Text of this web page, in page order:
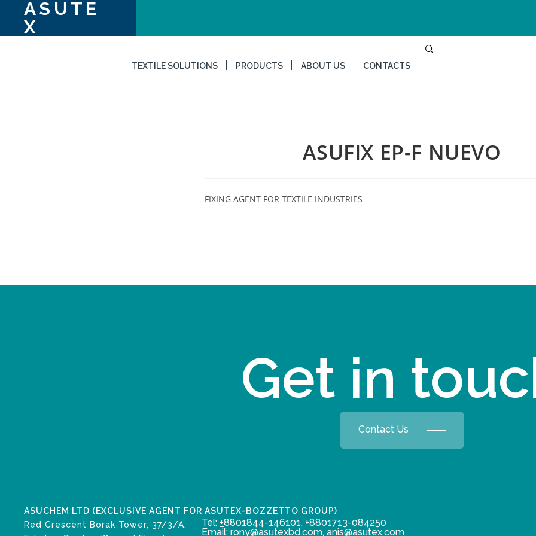
ASUTE
X
TEXTILE SOLUTIONS PRODUCTS ABOUT US CONTACTS
ASUFIX EP-F NUEVO
FIXING AGENT FOR TEXTILE INDUSTRIES
Get in
Contact Us
ASUCHEM LTD (EXCLUSIVE AGENT FOR ASUTEX-BOZZETTO GROUP)
Red Crescent Borak Tower, 37/3/A,
Tel: +8801844-146101, +8801713-084250
Email: rony@asutexbd.com, anis@asutex.com